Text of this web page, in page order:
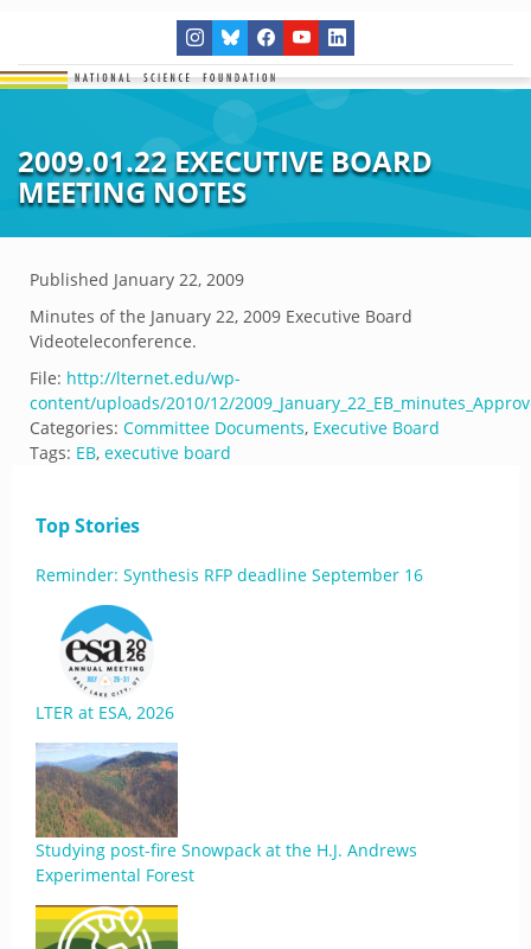
2009.01.22 EXECUTIVE BOARD
MEETING NOTES
Published January 22, 2009
Minutes of the January 22, 2009 Executive Board
Videoteleconference.
File: http://lternet.edu/wp-
content/uploads/2010/12/
Categories: Committee Documents, Executive Board
Tags: EB, executive board
Top Stories
Reminder: Synthesis RFP deadline September 16
LTER at ESA, 2026
Studying post-fire Snowpack at the H.J. Andrews
Experimental Forest